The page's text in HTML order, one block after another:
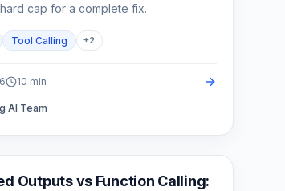
cap for a complete fix.
Tool Calling +2
10 min
AI Team
Outputs vs Function Calling: